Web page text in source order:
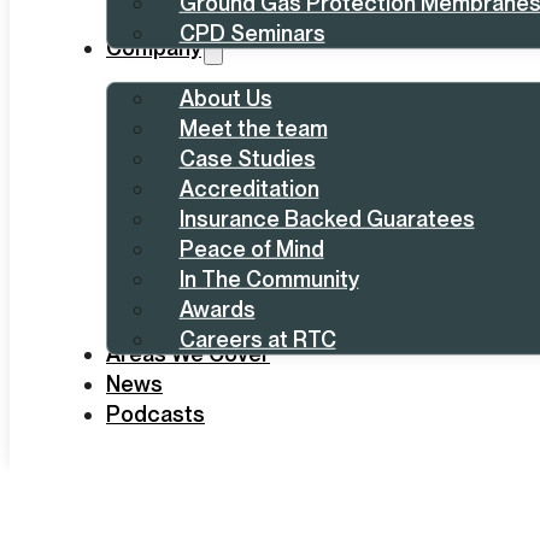
CPD Seminars
Company
About Us
Meet the team
Case Studies
Accreditation
Insurance Backed Guaratees
Peace of Mind
In The Community
Awards
Careers at RTC
Areas We Cover
News
Podcasts